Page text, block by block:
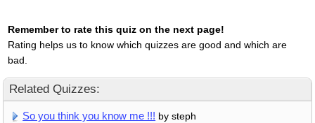
Remember to rate this quiz on the next page!
Rating helps us to know which quizzes are good and which are
bad.
Related Quizzes:
So you think you know me !!! by steph